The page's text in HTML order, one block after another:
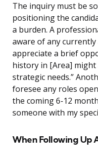
The inquiry must be
positioning the
a burden. A
aware of any
appreciate a brief
history in [Area]
strategic needs.”
foresee any roles
the coming 6-12
someone with my
When Following Up